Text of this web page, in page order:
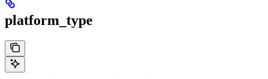
platform_type